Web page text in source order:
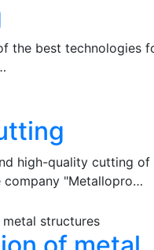
the best technologies
high-quality cutting of
company "Metallopro…